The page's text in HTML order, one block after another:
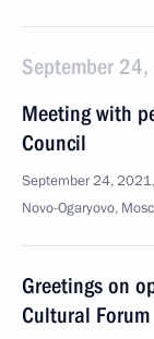
September
Meeting with
Council
September 24,
Novo-Ogaryovo,
Greetings on
Cultural Forum